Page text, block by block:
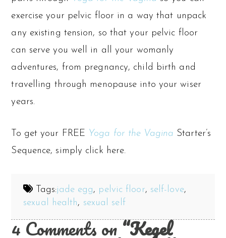
exercise your pelvic floor in a way that unpack
any existing tension, so that your pelvic floor
can serve you well in all your womanly
adventures, from pregnancy, child birth and
travelling through menopause into your wiser
years.
To get your FREE Yoga for the Vagina Starter’s
Sequence, simply click here.
Tags:jade egg, pelvic floor, self-love,
sexual health, sexual self
4 Comments on“Kegel